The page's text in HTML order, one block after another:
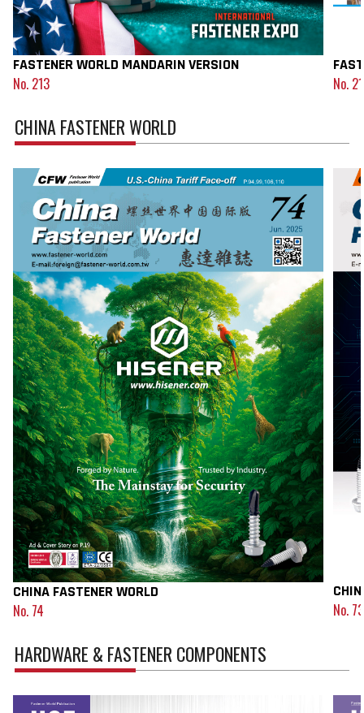
FASTENER WORLD MANDARIN VERSION
No. 213 No.
CHINA FASTENER WORLD
CHINA FASTENER WORLD
No. 74 No. 73
HARDWARE & FASTENER COMPONENTS